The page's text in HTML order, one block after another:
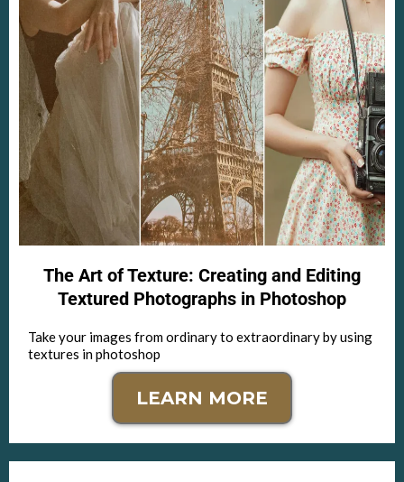
The Art of Texture: Creating and Editing
Textured Photographs in Photoshop
Take your images from ordinary to extraordinary by using
textures in photoshop
LEARN MORE